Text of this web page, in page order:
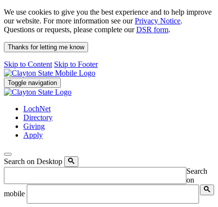
We use cookies to give you the best experience and to help improve
our website. For more information see ourPrivacy Notice.
Questions or requests, please complete ourDSR form.
Thanks for letting me know
Skip to Content Skip to Footer
Toggle navigation
LochNet
Directory
Giving
Apply
Search on Desktop
Search
on
mobile